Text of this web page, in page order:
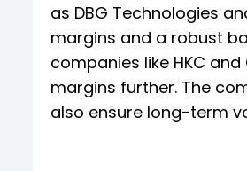
as DBG Technologies
margins and a robust
companies like HKC
margins further. The
also ensure long-term